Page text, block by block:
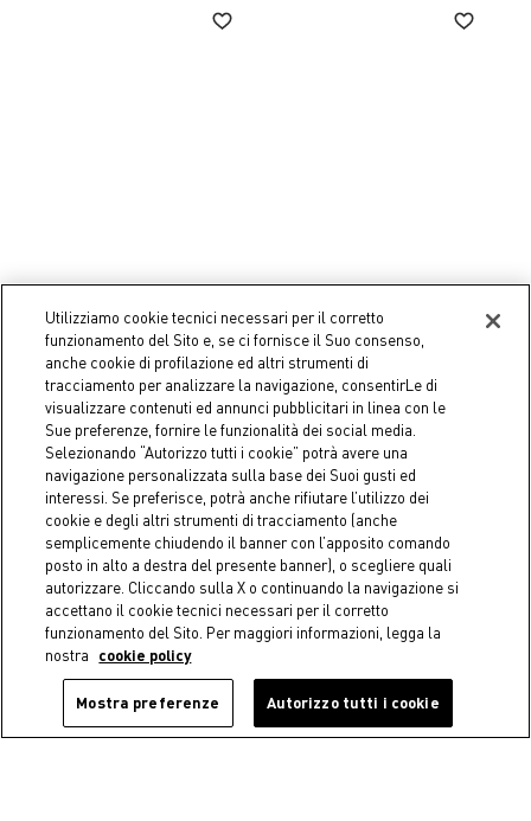
Coincasa
Set of 6 Bubbly water
tumblers
€ 16,90
Coincasa
Set of 6 Conic water
tumblers
€ 15,90
Utilizziamo cookie tecnici necessari per il corretto
funzionamento del Sito e, se ci fornisce il Suo consenso,
anche cookie di profilazione ed altri strumenti di
tracciamento per analizzare la navigazione, consentirLe di
visualizzare contenuti ed annunci pubblicitari in linea con le
Sue preferenze, fornire le funzionalità dei social media.
Selezionando “Autorizzo tutti i cookie” potrà avere una
navigazione personalizzata sulla base dei Suoi gusti ed
interessi. Se preferisce, potrà anche rifiutare l’utilizzo dei
cookie e degli altri strumenti di tracciamento (anche
semplicemente chiudendo il banner con l’apposito comando
posto in alto a destra del presente banner), o scegliere quali
autorizzare. Cliccando sulla X o continuando la navigazione si
accettano il cookie tecnici necessari per il corretto
funzionamento del Sito. Per maggiori informazioni, legga la
nostra
cookie policy
Mostra preferenze Autorizzo tutti i cookie